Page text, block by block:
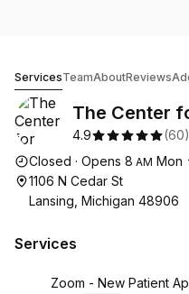
ServicesTeamAboutReviews
The Center
4.9 (60)
Opening
Closed · Opens 8 AM Mon
1106 N Cedar St
Lansing, Michigan 48906
Services
Book
Zoom - New Patient